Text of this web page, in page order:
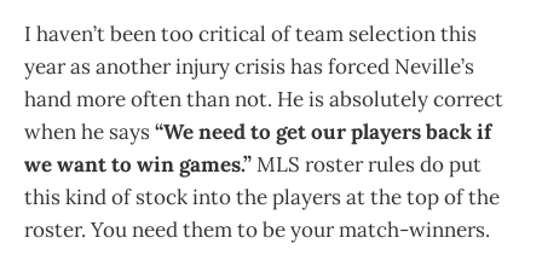
I haven’t been too critical of team selection this
year as another injury crisis has forced Neville’s
hand more often than not. He is absolutely correct
when he says“We need to get our players back if
we want to win games.”MLS roster rules do put
this kind of stock into the players at the top of the
roster. You need them to be your match-winners.